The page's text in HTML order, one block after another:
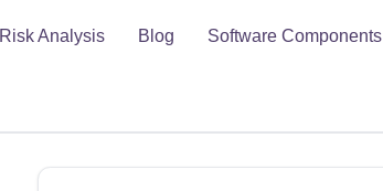
Risk Analysis Blog Software Components